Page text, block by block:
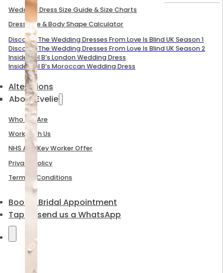
Wedding Dress Size Guide & Size Charts
Dress Size & Body Shape Calculator
Discover The Wedding Dresses From Love Is Blind UK Season 1
Discover The Wedding Dresses From Love Is Blind UK Season 2
Inside Mel B’s London Wedding Dress
Inside Mel B’s Moroccan Wedding Dress
Alterations
About Evelie
Who We Are
Work With Us
NHS And Key Worker Offer
Privacy Policy
Terms & Conditions
Book a Bridal Appointment
Tap to send us a WhatsApp